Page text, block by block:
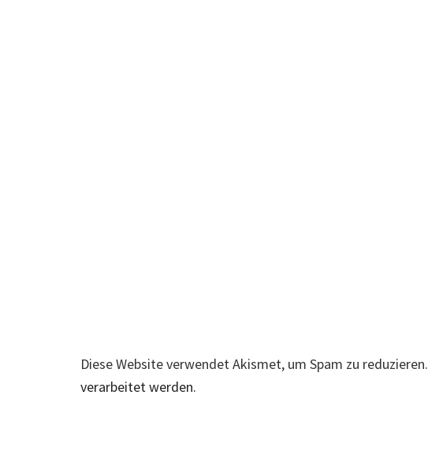
Diese Website verwendet Akismet, um Spam zu reduzieren.
verarbeitet werden.